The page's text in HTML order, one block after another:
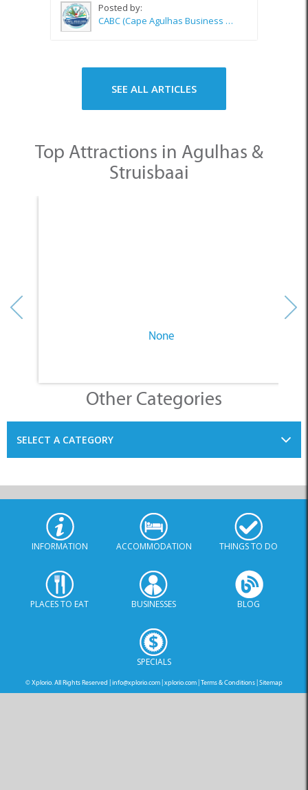
Posted by:
CABC (Cape Agulhas Business Chamber)
SEE ALL ARTICLES
Top Attractions in Agulhas &
Struisbaai
None
Other Categories
SELECT A CATEGORY
INFORMATION ACCOMMODATION THINGS TO DO
PLACES TO EAT BUSINESSES BLOG
SPECIALS
© Xplorio. All Rights Reserved | info@xplorio.com xplorio.com Terms & Conditions Sitemap